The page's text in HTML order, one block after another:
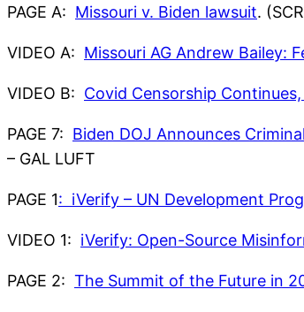
PAGE A: Missouri v. Biden lawsuit.
VIDEO A: Missouri AG Andrew Bailey:
VIDEO B: Covid Censorship
PAGE 7: Biden DOJ Announces
– GAL LUFT
PAGE 1: iVerify – UN Development
VIDEO 1: iVerify: Open-Source
PAGE 2: The Summit of the Future in